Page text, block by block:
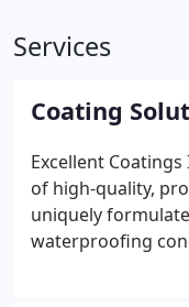
Services
Coating
Excellent
of high-quality,
uniquely
waterproofing